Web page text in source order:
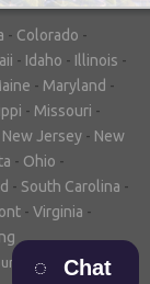
- Colorado -
- Idaho - Illinois -
- Maryland -
- Missouri -
New Jersey - New
- Ohio -
- South Carolina -
- Virginia -
Chat